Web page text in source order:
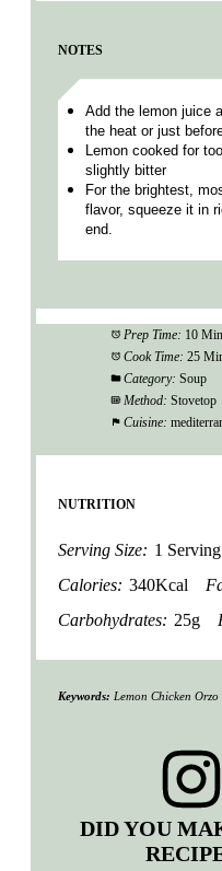
NOTES
Add the lemon juice
the heat or just
Lemon cooked for
slightly bitter
For the brightest,
flavor, squeeze it in
end.
Prep Time: 10
Cook Time: 25
Category: Soup
Method: Stovetop
Cuisine:
NUTRITION
Serving Size: 1 Serving
Calories: 340Kcal
Carbohydrates: 25g
Keywords: Lemon Chicken Orzo
DID YOU